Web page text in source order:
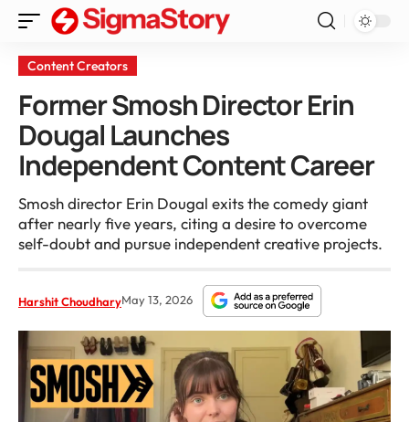
Content Creators
Former Smosh Director Erin
Dougal Launches
Independent Content Career
Smosh director Erin Dougal exits the comedy giant
after nearly five years, citing a desire to overcome
self-doubt and pursue independent creative projects.
Harshit ChoudharyMay 13, 2026